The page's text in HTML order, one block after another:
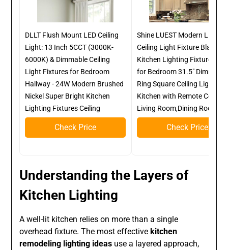
DLLT Flush Mount LED Ceiling
Light: 13 Inch 5CCT (3000K-
6000K) & Dimmable Ceiling
Light Fixtures for Bedroom
Hallway - 24W Modern Brushed
Nickel Super Bright Kitchen
Lighting Fixtures Ceiling
Check Price
Shine LUEST Modern LED
Ceiling Light Fixture Black
Kitchen Lighting Fixtures
for Bedroom 31.5"
Ring Square Ceiling Light for
Kitchen with Remote
Living Room,Dining Room
Check Price
Understanding the Layers of
Kitchen Lighting
A well-lit kitchen relies on more than a single
overhead fixture. The most effectivekitchen
remodeling lighting ideas use a layered approach,